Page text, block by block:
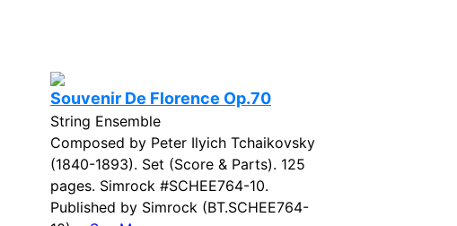
Souvenir De Florence Op.70
String Ensemble
Composed by Peter Ilyich Tchaikovsky
(1840-1893). Set (Score & Parts). 125
pages. Simrock #SCHEE764-10.
Published by Simrock (BT.SCHEE764-